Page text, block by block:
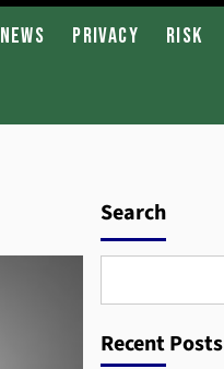
News Privacy Risk
Search
Recent Posts